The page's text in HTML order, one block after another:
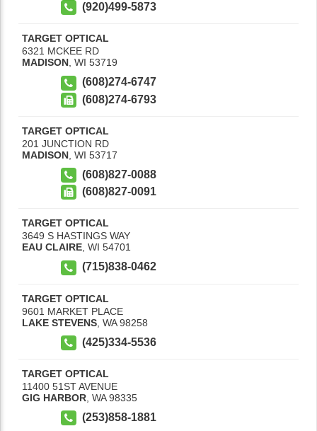
(920)499-5873
TARGET OPTICAL
6321 MCKEE RD
MADISON, WI 53719
(608)274-6747
(608)274-6793
TARGET OPTICAL
201 JUNCTION RD
MADISON WI 53717
(608)827-0088
(608)827-0091
TARGET OPTICAL
3649 S HASTINGS WAY
EAU CLAIRE, WI 54701
(715)838-0462
TARGET OPTICAL
9601 MARKET PLACE
LAKE STEVENS WA 98258
(425)334-5536
TARGET OPTICAL
11400 51ST AVENUE
GIG HARBOR WA 98335
(253)858-1881